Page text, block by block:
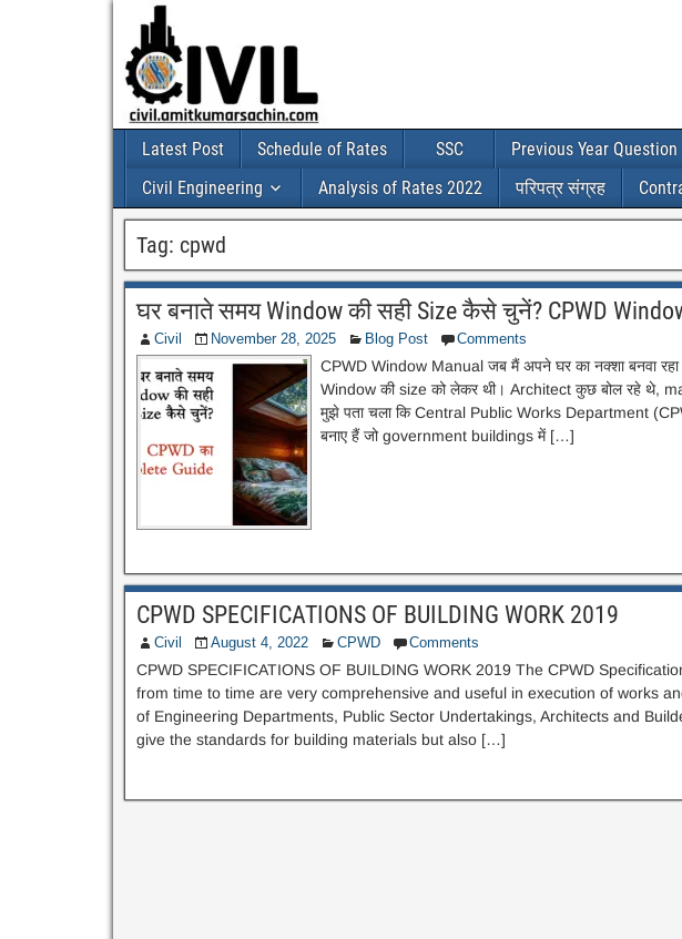
Latest Post Schedule of Rates SSC Previous Year Question
Civil Engineering
Analysis of Rates 2022 परिपत्र संग्रह
Tag: cpwd
घर बनाते समय Window की सही Size कैसे चुनें? CPWD
Civil November 28, 2025 Blog Post Comments
CPWD Window Manual जब मैं अपने घर का नक्शा बनवा रहा
Window की size को लेकर थी। Architect कुछ बोल रहे थे,
मुझे पता चला कि Central Public Works Department
बनाए हैं जो government buildings में […]
CPWD SPECIFICATIONS OF BUILDING WORK 2019
Civil August 4, 2022 CPWD Comments
CPWD SPECIFICATIONS OF BUILDING WORK 2019 The CPWD
from time to time are very comprehensive and useful in execution of works
of Engineering Departments, Public Sector Undertakings, Architects and
give the standards for building materials but also […]